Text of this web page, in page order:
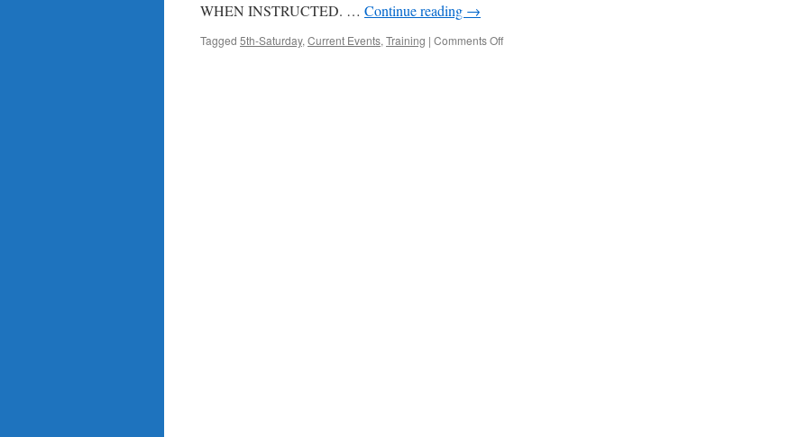
WHEN INSTRUCTED. … Continue reading →
Tagged 5th-Saturday, Current Events, Training | Comments Offon